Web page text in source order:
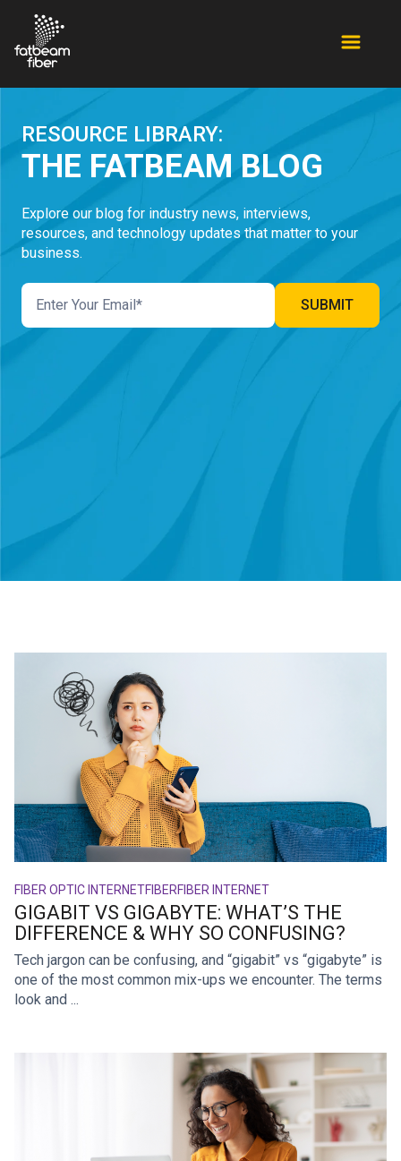
RESOURCE LIBRARY:
THE FATBEAM BLOG
Explore our blog for industry news, interviews,
resources, and technology updates that matter to your
business.
FIBER OPTIC INTERNETFIBERFIBER INTERNET
GIGABIT VS GIGABYTE: WHAT’S THE
DIFFERENCE & WHY SO CONFUSING?
Tech jargon can be confusing, and “gigabit” vs “gigabyte” is
one of the most common mix-ups we encounter. The terms
look and ...